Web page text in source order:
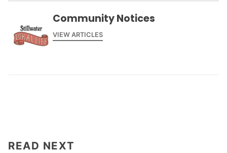
Community Notices
VIEW ARTICLES
READ NEXT